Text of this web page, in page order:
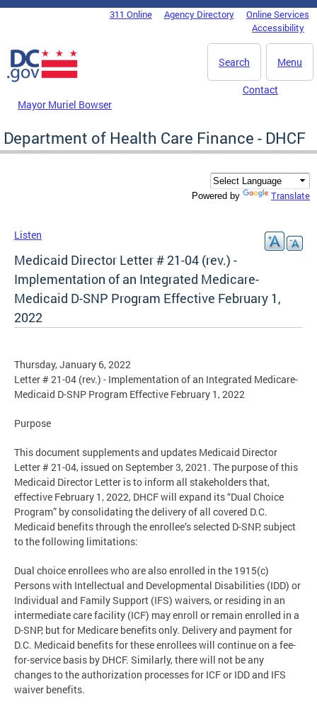
Skip to main content
DC Agency Top Menu311 Online Agency Directory
Online Services
Accessibility
Menu
Search
Mayor Muriel Bowser
Contact
Department of Health Care Finance - DHCF
Powered by Translate
Listen
Medicaid Director Letter # 21-04 (rev.) -
Implementation of an Integrated Medicare-
Medicaid D-SNP Program Effective February 1,
2022
Thursday, January 6, 2022
Letter # 21-04 (rev.) - Implementation of an Integrated Medicare-
Medicaid D-SNP Program Effective February 1, 2022
Purpose
This document supplements and updates Medicaid Director
Letter # 21-04, issued on September 3, 2021. The purpose of this
Medicaid Director Letter is to inform all stakeholders that,
effective February 1, 2022, DHCF will expand its “Dual Choice
Program” by consolidating the delivery of all covered D.C.
Medicaid benefits through the enrollee’s selected D-SNP, subject
to the following limitations:
Dual choice enrollees who are also enrolled in the 1915(c)
Persons with Intellectual and Developmental Disabilities (IDD) or
Individual and Family Support (IFS) waivers, or residing in an
intermediate care facility (ICF) may enroll or remain enrolled in a
D-SNP, but for Medicare benefits only. Delivery and payment for
D.C. Medicaid benefits for these enrollees will continue on a fee-
for-service basis by DHCF. Similarly, there will not be any
changes to the authorization processes for ICF or IDD and IFS
waiver benefits.